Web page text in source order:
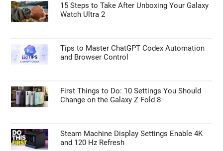
15 Steps to Take After Unboxing Your Galaxy
Watch Ultra 2
Tips to Master ChatGPT Codex Automation
and Browser Control
First Things to Do: 10 Settings You Should
Change on the Galaxy Z Fold 8
Steam Machine Display Settings Enable 4K
and 120 Hz Refresh